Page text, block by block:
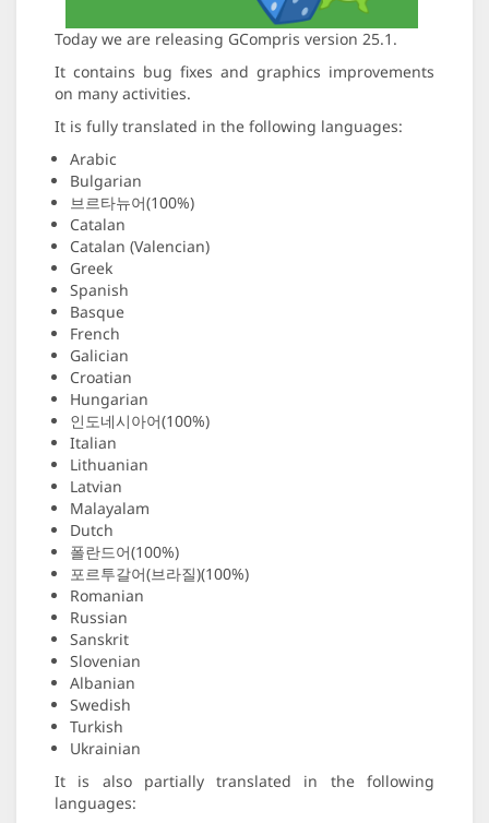
Today we are releasing GCompris version 25.1.
It contains bug fixes and graphics improvements
on many activities.
It is fully translated in the following languages:
Arabic
Bulgarian
브르타뉴어(100%)
Catalan
Catalan (Valencian)
Greek
Spanish
Basque
French
Galician
Croatian
Hungarian
인도네시아어(100%)
Italian
Lithuanian
Latvian
Malayalam
Dutch
폴란드어(100%)
포르투갈어(브라질)(100%)
Romanian
Russian
Sanskrit
Slovenian
Albanian
Swedish
Turkish
Ukrainian
It is also partially translated in the following
languages: